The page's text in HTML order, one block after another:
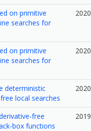
on primitive
searches for
2020
on primitive
searches for
2020
deterministic
local searches
2020
free
box functions
2019